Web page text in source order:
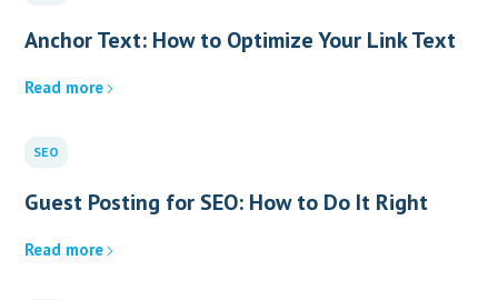
Anchor Text: How to Optimize Your Link Text
Read more
SEO
Guest Posting for SEO: How to Do It Right
Read more